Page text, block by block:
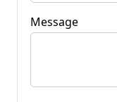
Message